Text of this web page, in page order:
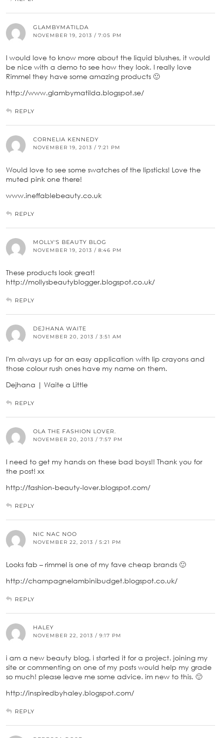
GLAMBYMATILDA
NOVEMBER 19, 2013 / 7:05 PM
I would love to know more about the liquid blushes, it would
be nice with a demo to see how they look. I really love
Rimmel they have some amazing products 🙂
http://www.glambymatilda.blogspot.se/
REPLY
CORNELIA KENNEDY
NOVEMBER 19, 2013 / 7:21 PM
Would love to see some swatches of the lipsticks! Love the
muted pink one there!
www.ineffablebeauty.co.uk
REPLY
MOLLY'S BEAUTY BLOG
NOVEMBER 19, 2013 / 8:46 PM
These products look great!
http://mollysbeautyblogger.blogspot.co.uk/
REPLY
DEJHANA WAITE
NOVEMBER 20, 2013 / 3:51 AM
I'm always up for an easy application with lip crayons and
those colour rush ones have my name on them.
Dejhana | Waite a Little
REPLY
OLA THE FASHION LOVER.
NOVEMBER 20, 2013 / 7:57 PM
I need to get my hands on these bad boys!! Thank you for
the post! xx
http://fashion-beauty-lover.blogspot.com/
REPLY
NIC NAC NOO
NOVEMBER 22, 2013 / 5:21 PM
Looks fab – rimmel is one of my fave cheap brands 🙂
http://champagnelambinibudget.blogspot.co.uk/
REPLY
HALEY
NOVEMBER 22, 2013 / 9:17 PM
i am a new beauty blog. i started it for a project. joining my
site or commenting on one of my posts would help my grade
so much! please leave me some advice. im new to this. 🙂
http://inspiredbyhaley.blogspot.com/
REPLY